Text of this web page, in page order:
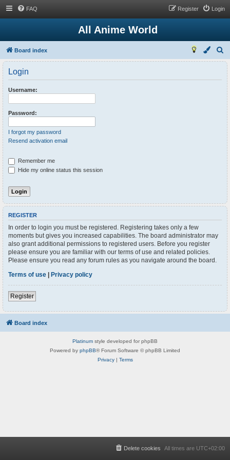
FAQ Login
Register
All Anime World
Board index
e
a
c
h
Login
Username:
Password:
I forgot my password
Resend activation email
Remember me
Hide my online status this session
REGISTER
In order to login you must be registered. Registering takes only a few
moments but gives you increased capabilities. The board administrator may
also grant additional permissions to registered users. Before you register
please ensure you are familiar with our terms of use and related policies.
Please ensure you read any forum rules as you navigate around the board.
Terms of use | Privacy policy
Register
Board index
Platinum style developed for phpBB
Powered by phpBB® Forum Software © phpBB Limited
Privacy| Terms
All times are UTC+02:00
Delete cookies